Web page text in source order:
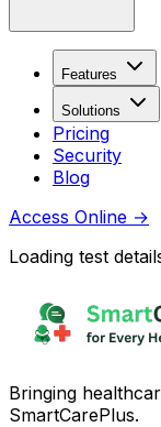
Features
Solutions
Pricing
Security
Blog
Access Online →
Loading test
Bringing
SmartCarePlus.